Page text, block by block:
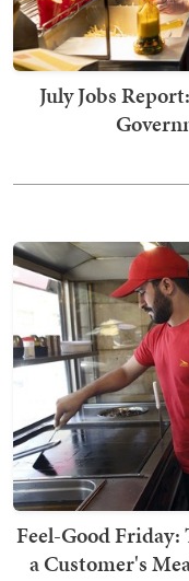
July Jobs
Feel-Good Friday:
a Customer's